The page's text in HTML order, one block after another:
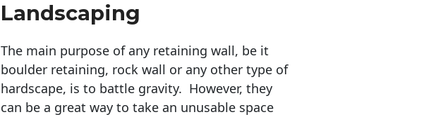
Landscaping
The main purpose of any retaining wall, be it
boulder retaining, rock wall or any other type of
hardscape, is to battle gravity. However, they
can be a great way to take an unusable space